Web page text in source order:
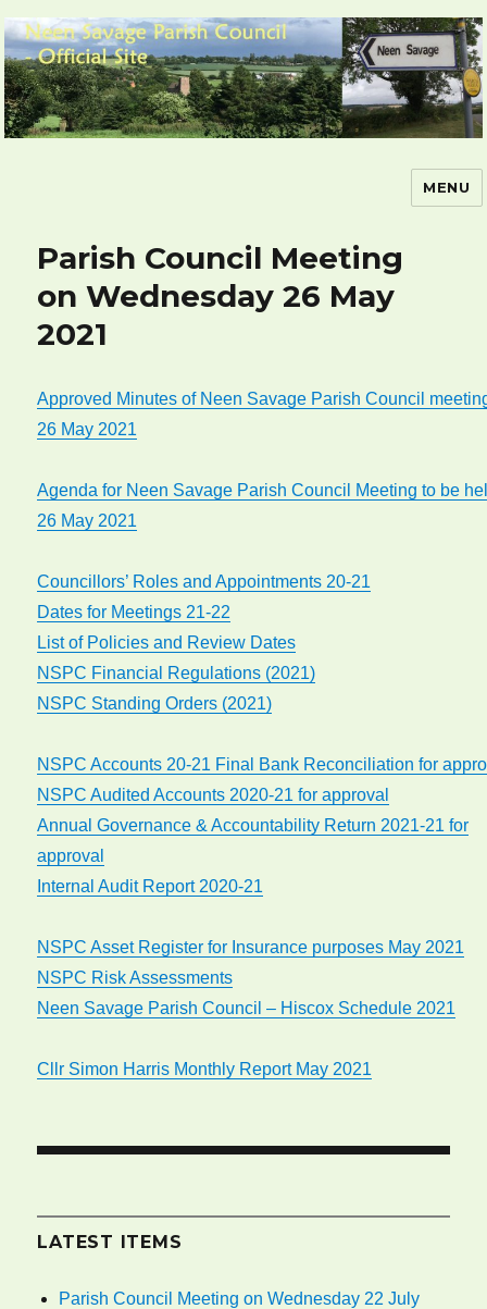
Neen Savage Parish Council – Official
MENU
Parish Council Meeting
on Wednesday 26 May
2021
Approved Minutes of Neen Savage Parish Council
26 May 2021
Agenda for Neen Savage Parish Council Meeting to be
26 May 2021
Councillors’ Roles and Appointments 20-21
Dates for Meetings 21-22
List of Policies and Review Dates
NSPC Financial Regulations (2021)
NSPC Standing Orders (2021)
NSPC Accounts 20-21 Final Bank Reconciliation for
NSPC Audited Accounts 2020-21 for approval
Annual Governance & Accountability Return 2021-21 for
approval
Internal Audit Report 2020-21
NSPC Asset Register for Insurance purposes May 2021
NSPC Risk Assessments
Neen Savage Parish Council – Hiscox Schedule 2021
Cllr Simon Harris Monthly Report May 2021
LATEST ITEMS
Parish Council Meeting on Wednesday 22 July